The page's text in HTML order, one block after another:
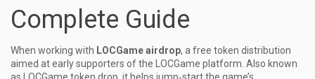
Complete Guide
When working with LOCGame airdrop, a free token distribution
aimed at early supporters of the LOCGame platform . Also known